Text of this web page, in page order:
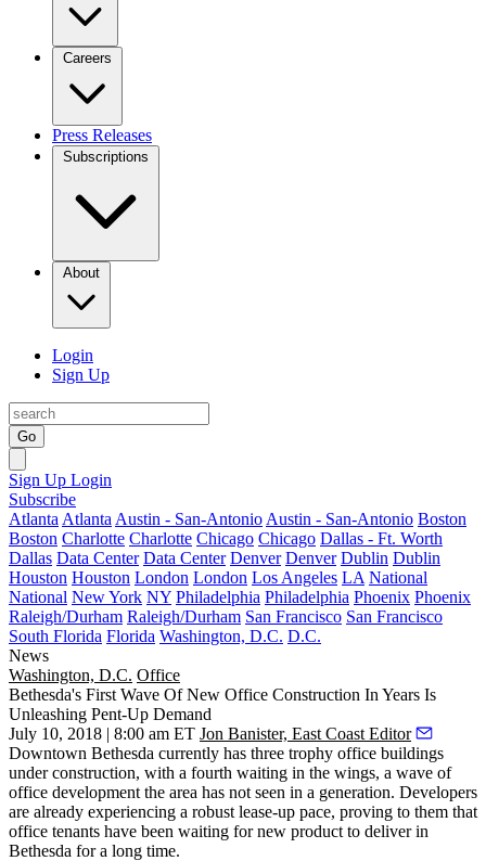
Careers
Press Releases
Subscriptions
About
Login
Sign Up
Go
Sign Up Login
Subscribe
Atlanta Atlanta Austin - San-Antonio Austin - San-Antonio Boston
Boston Charlotte Charlotte Chicago Chicago Dallas - Ft. Worth
Dallas Data Center Data Center Denver Denver Dublin Dublin
Houston Houston London London Los Angeles LA National
National New York NY Philadelphia Philadelphia Phoenix Phoenix
Raleigh/Durham Raleigh/Durham San Francisco San Francisco
South Florida Florida Washington, D.C. D.C.
News
Washington, D.C. Office
Bethesda's First Wave Of New Office Construction In Years Is
Unleashing Pent-Up Demand
July 10, 2018 | 8:00 am ET Jon Banister, East Coast Editor
Downtown Bethesda currently has three trophy office buildings
under construction, with a fourth waiting in the wings, a wave of
office development the area has not seen in a generation. Developers
are already experiencing a robust lease-up pace, proving to them that
office tenants have been waiting for new product to deliver in
Bethesda for a long time.